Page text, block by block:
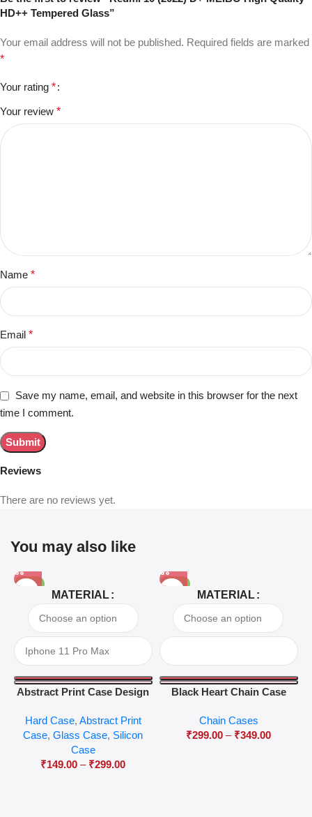
Reviews
There are no reviews yet.
HD++ Tempered Glass”
Your email address will not be published. Required fields are marked
*
Your rating *
Your review *
Name *
Email *
Save my name, email, and website in this browser for the next
time I comment.
You may also like
-81%
MATERIAL
Abstract Print Case Design
Hard Case, Abstract Print
Case,Glass Case, Silicon
Case
₹149.00 – ₹299.00
-63%
MATERIAL
Black Heart Chain Case
Chain Cases
₹299.00 – ₹349.00